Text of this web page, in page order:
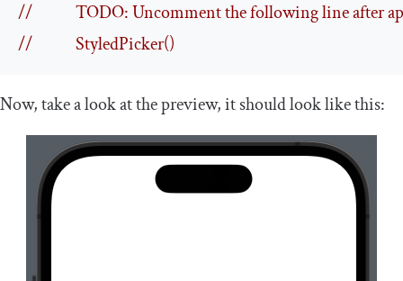
//            TODO: Uncomment the following line after
//            StyledPicker()
Now, take a look at the preview, it should look like this: